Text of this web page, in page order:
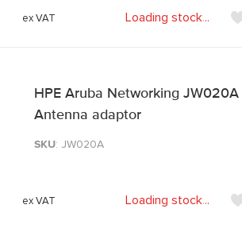
Loading stock...
HPE Aruba Networking
Antenna adaptor
SKU: JW020A
Loading stock...